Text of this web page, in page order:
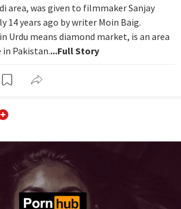
area, was given to filmmaker Sanjay
14 years ago by writer Moin Baig.
Urdu means diamond market, is an area
Pakistan....Full Story